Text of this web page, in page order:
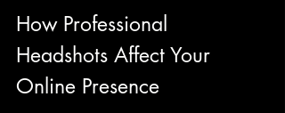
How Professional
Headshots Affect Your
Online Presence